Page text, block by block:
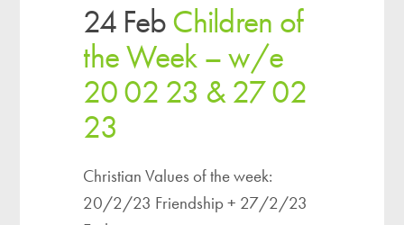
24 FebChildren of
the Week – w/e
20 02 23 & 27 02
23
Christian Values of the week:
20/2/23 Friendship + 27/2/23